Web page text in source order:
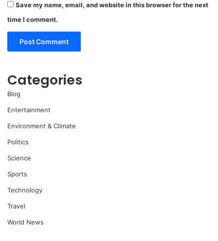
Save my name, email, and website in this browser for the next
time I comment.
Categories
Blog
Entertainment
Environment & Climate
Politics
Science
Sports
Technology
Travel
World News